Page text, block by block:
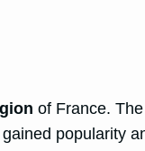
of France.
popularity